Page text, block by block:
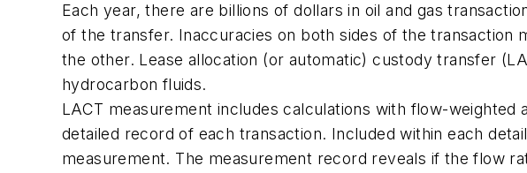
Each year, there are billions of dollars in oil and gas
of the transfer. Inaccuracies on both sides of the
the other. Lease allocation (or automatic) custody transfer
hydrocarbon fluids.
LACT measurement includes calculations with flow-
detailed record of each transaction. Included within each
measurement. The measurement record reveals if the flow